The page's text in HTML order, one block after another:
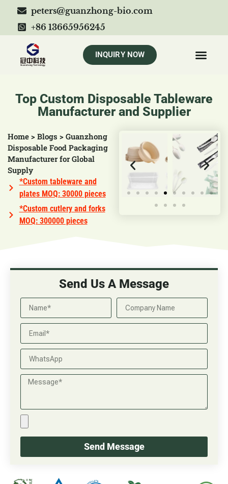
peters@guanzhong-bio.com
+86 13665956245
INQUIRY NOW
Top Custom Disposable Tableware
Manufacturer and Supplier
Home > Blogs > Guanzhong
Disposable Food Packaging
Manufacturer for Global
Supply
*Custom tableware and
plates MOQ: 30000 pieces
*Custom cutlery and forks
MOQ: 300000 pieces
Send Us A Message
Send Message